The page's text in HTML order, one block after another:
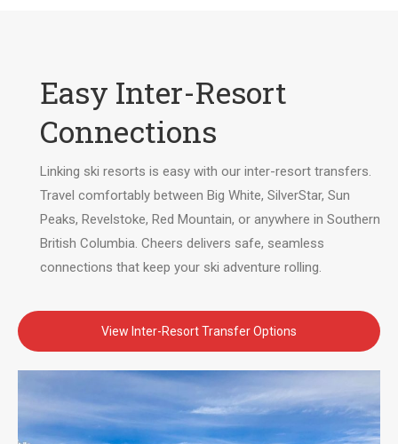
Easy Inter-Resort
Connections
Linking ski resorts is easy with our inter-resort transfers.
Travel comfortably between Big White, SilverStar, Sun
Peaks, Revelstoke, Red Mountain, or anywhere in Southern
British Columbia. Cheers delivers safe, seamless
connections that keep your ski adventure rolling.
View Inter-Resort Transfer Options